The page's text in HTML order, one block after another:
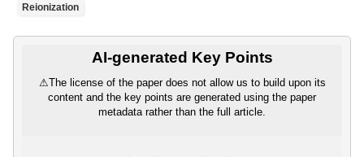
Reionization
AI-generated Key Points
⚠The license of the paper does not allow us to build upon its
content and the key points are generated using the paper
metadata rather than the full article.